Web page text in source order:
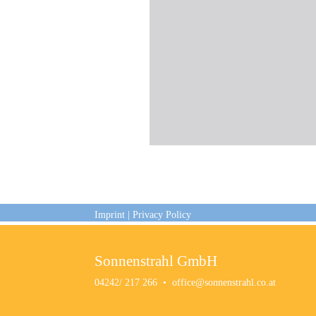
Imprint |Privacy Policy
Sonnenstrahl GmbH
04242/ 217 266 •office@sonnenstrahl.co.at